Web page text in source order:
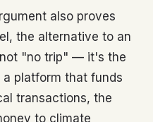
also proves
the alternative to an
"no trip" — it's the
platform that funds
transactions, the
to climate